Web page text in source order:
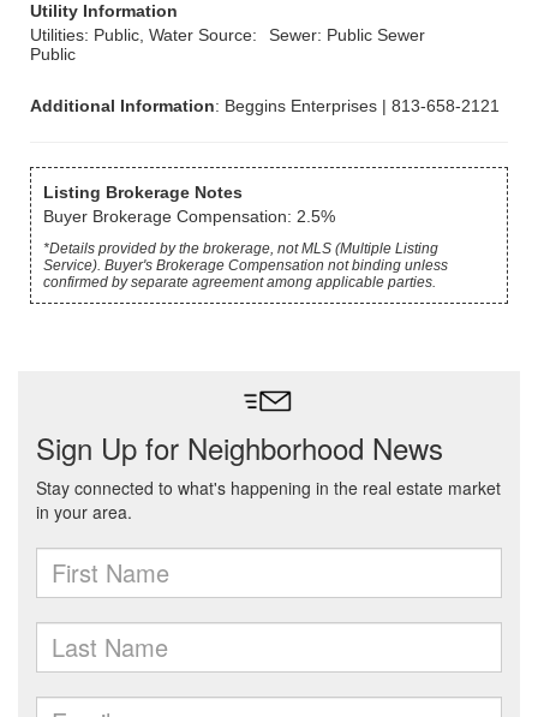
Utility Information
Utilities: Public, Water Source:
Public
Sewer: Public Sewer
Additional Information: Beggins Enterprises | 813-658-2121
Listing Brokerage Notes
Buyer Brokerage Compensation: 2.5%
*Details provided by the brokerage, not MLS (Multiple Listing
Service). Buyer's Brokerage Compensation not binding unless
confirmed by separate agreement among applicable parties.